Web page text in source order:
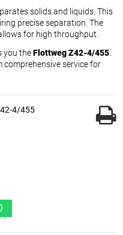
solids and liquids. This
precise separation. The
for high throughput.
you theFlottweg Z42-4/455
comprehensive service for
4/455